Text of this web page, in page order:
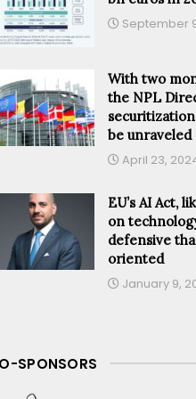
September
With two
the NPL
be unraveled
April 23,
EU’s AI Act,
on
defensive
oriented
January 9,
SPONSORS